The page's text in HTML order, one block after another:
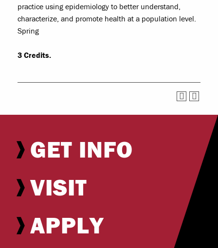
practice using epidemiology to better understand,
characterize, and promote health at a population level.
Spring
3 Credits.
GET INFO
VISIT
APPLY